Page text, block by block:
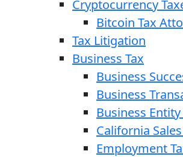
Cryptocurrency
Bitcoin Tax
Tax Litigation
Business Tax
Business
Business
Business
California
Employment